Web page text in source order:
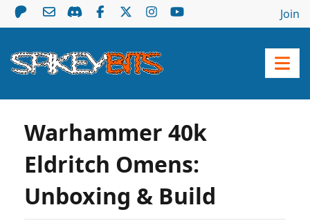
Join
Warhammer 40k
Eldritch Omens:
Unboxing & Build